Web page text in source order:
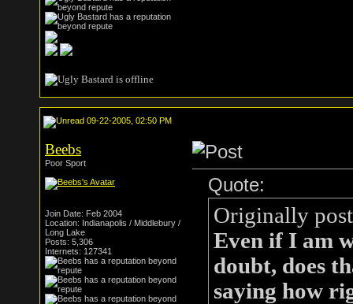
09-22-2005, 02:50 PM
Beebs
Poor Sport
Join Date: Feb 2004
Location: Indianapolis / Middlebury /
Long Lake
Posts: 5,306
Internets: 127341
Quote:
Originally
Even if I am
doubt, does
saying how